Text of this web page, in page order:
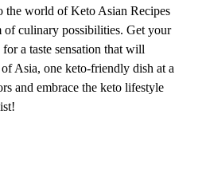
the world of Keto Asian Recipes
of culinary possibilities. Get your
a taste sensation that will
Asia, one keto-friendly dish at a
and embrace the keto lifestyle